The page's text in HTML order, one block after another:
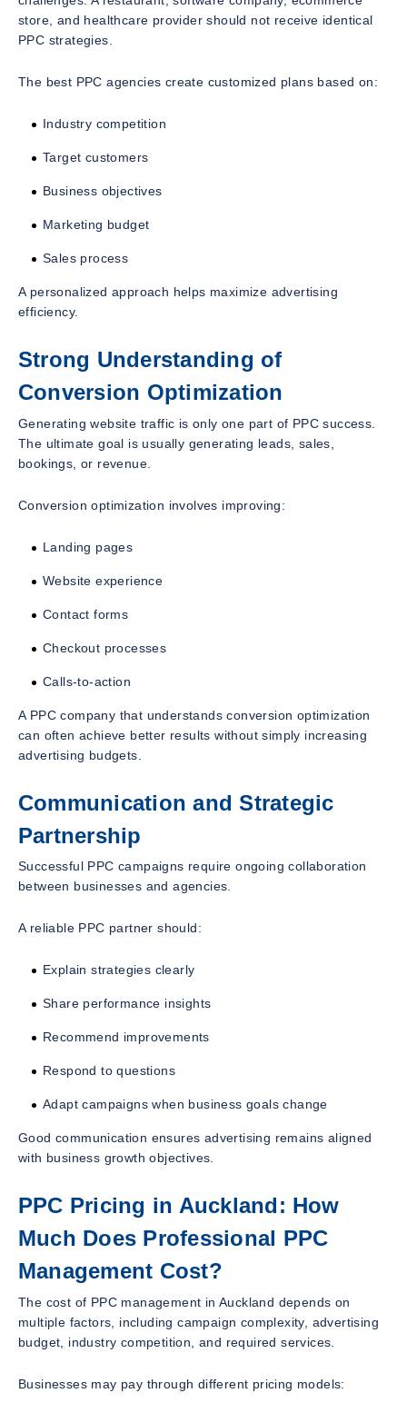
store, and healthcare provider should not receive identical
PPC strategies.
The best PPC agencies create customized plans based on:
Industry competition
Target customers
Business objectives
Marketing budget
Sales process
A personalized approach helps maximize advertising
efficiency.
Strong Understanding of
Conversion Optimization
Generating website traffic is only one part of PPC success.
The ultimate goal is usually generating leads, sales,
bookings, or revenue.
Conversion optimization involves improving:
Landing pages
Website experience
Contact forms
Checkout processes
Calls-to-action
A PPC company that understands conversion optimization
can often achieve better results without simply increasing
advertising budgets.
Communication and Strategic
Partnership
Successful PPC campaigns require ongoing collaboration
between businesses and agencies.
A reliable PPC partner should:
Explain strategies clearly
Share performance insights
Recommend improvements
Respond to questions
Adapt campaigns when business goals change
Good communication ensures advertising remains aligned
with business growth objectives.
PPC Pricing in Auckland: How
Much Does Professional PPC
Management Cost?
The cost of PPC management in Auckland depends on
multiple factors, including campaign complexity, advertising
budget, industry competition, and required services.
Businesses may pay through different pricing models: